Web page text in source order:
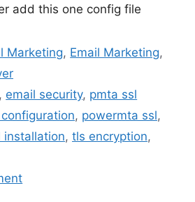
add this one config file
Marketing, Email Marketing,
email security, pmta ssl
, powermta ssl,
installation, tls encryption,